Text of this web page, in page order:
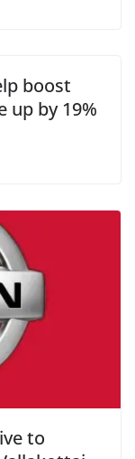
boost
up by 19%
to